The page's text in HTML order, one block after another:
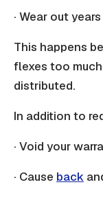
· Wear out
This happens
flexes too
distributed.
In addition to
· Void your
· Cause back